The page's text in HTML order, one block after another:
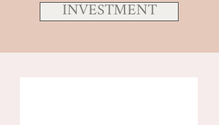
INVESTMENT